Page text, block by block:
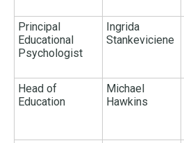
Principal
Educational
Psychologist
Ingrida
Stankeviciene
Head of
Education
Michael
Hawkins